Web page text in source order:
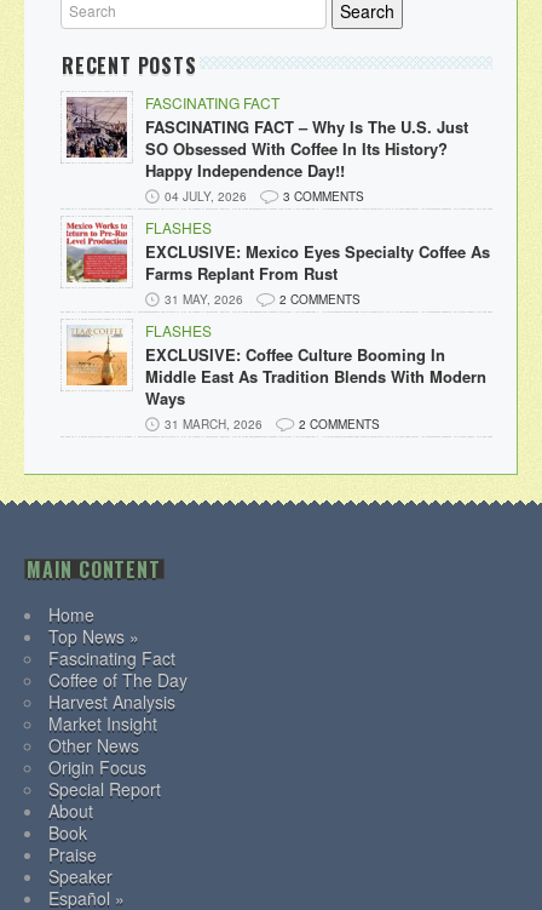
RECENT POSTS
FASCINATING FACT
FASCINATING FACT – Why Is The U.S. Just
SO Obsessed With Coffee In Its History?
Happy Independence Day!!
04 JULY, 2026 3 COMMENTS
FLASHES
EXCLUSIVE: Mexico Eyes Specialty Coffee As
Farms Replant From Rust
31 MAY, 2026 2 COMMENTS
FLASHES
EXCLUSIVE: Coffee Culture Booming In
Middle East As Tradition Blends With Modern
Ways
31 MARCH, 2026 2 COMMENTS
MAIN CONTENT
Home
Top News »
Fascinating Fact
Coffee of The Day
Harvest Analysis
Market Insight
Other News
Origin Focus
Special Report
About
Book
Praise
Speaker
Español »